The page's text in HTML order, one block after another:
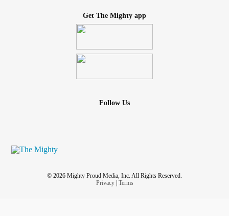
Get The Mighty app
Follow Us
© 2026 Mighty Proud Media, Inc. All Rights Reserved.
Privacy| Terms